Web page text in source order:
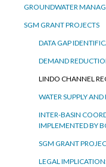
GROUNDWATER
SGM GRANT PROJECTS
DATA GAP
DEMAND
LINDO CHANNEL
WATER SUPPLY
INTER-BASIN
IMPLEMENTED BY
SGM GRANT
LEGAL